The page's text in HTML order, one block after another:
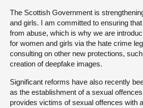
The Scottish Government is
and girls. I am committed to ensuring
from abuse, which is why we are
for women and girls via the hate crime
consulting on other new protections,
creation of deepfake images.
Significant reforms have also recently
as the establishment of a sexual
provides victims of sexual offences with